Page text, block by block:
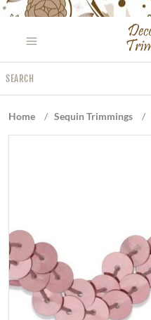
Please
website
includes
an
Home / Sequin Trimmings /